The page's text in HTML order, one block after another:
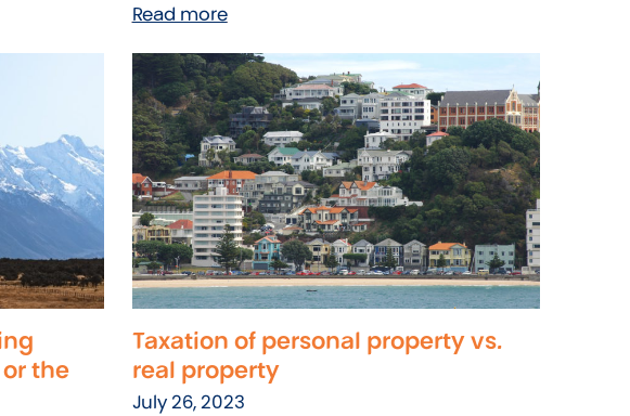
Read more
the
Taxation of personal property vs.
real property
July 26, 2023